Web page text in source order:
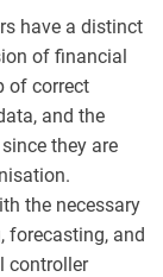
have a distinct
of financial
of correct
and the
they are
the necessary
forecasting, and
controller